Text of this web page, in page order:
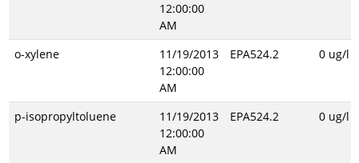
12:00:00
AM
o-xylene
11/19/2013
12:00:00
AM
EPA524.2 0 ug/l
p-isopropyltoluene
11/19/2013
12:00:00
AM
EPA524.2 0 ug/l